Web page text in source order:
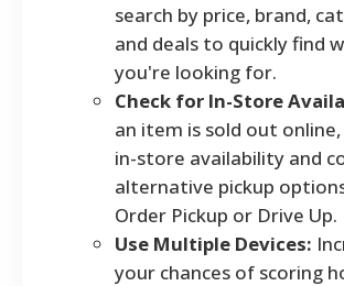
search by price, brand,
and deals to quickly find
you're looking for.
Check for In-Store
an item is sold out
in-store availability and
alternative pickup
Order Pickup or Drive Up.
Use Multiple Devices:
your chances of scoring